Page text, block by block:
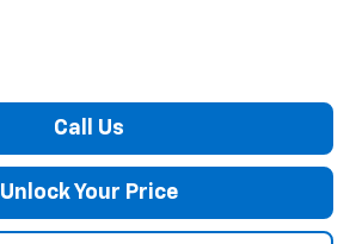
Call Us
Unlock Your Price